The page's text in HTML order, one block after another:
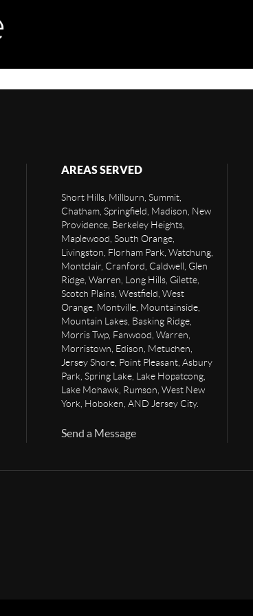
AREAS SERVED
Short Hills, Millburn, Summit,
Chatham, Springfield, Madison, New
Providence, Berkeley Heights,
Maplewood, South Orange,
Livingston, Florham Park, Watchung,
Montclair, Cranford, Caldwell, Glen
Ridge, Warren, Long Hills, Gilette,
Scotch Plains, Westfield, West
Orange, Montville, Mountainside,
Mountain Lakes, Basking Ridge,
Morris Twp, Fanwood, Warren,
Morristown, Edison, Metuchen,
Jersey Shore, Point Pleasant, Asbury
Park, Spring Lake, Lake Hopatcong,
Lake Mohawk, Rumson, West New
York, Hoboken, AND Jersey City.
Send a Message